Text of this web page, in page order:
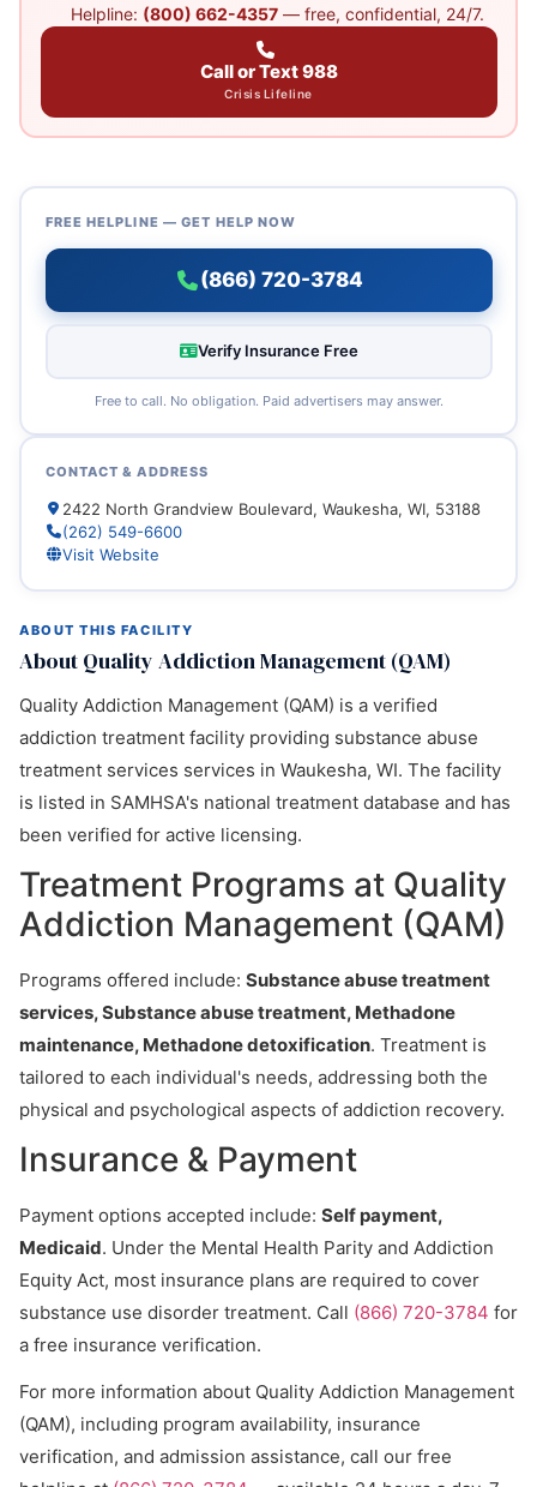
Helpline: (800) 662-4357— free, confidential, 24/7.
Call or Text 988
Crisis Lifeline
ABOUT THIS FACILITY
About Quality Addiction Management (QAM)
Quality Addiction Management (QAM) is a verified
addiction treatment facility providing substance abuse
treatment services services in Waukesha, WI. The facility
is listed in SAMHSA's national treatment database and has
been verified for active licensing.
Treatment Programs at Quality
Addiction Management (QAM)
Programs offered include: Substance abuse treatment
services, Substance abuse treatment, Methadone
maintenance, Methadone detoxification. Treatment is
tailored to each individual's needs, addressing both the
physical and psychological aspects of addiction recovery.
Insurance & Payment
Payment options accepted include: Self payment,
Medicaid. Under the Mental Health Parity and Addiction
Equity Act, most insurance plans are required to cover
substance use disorder treatment. Call (866) 720-3784 for
a free insurance verification.
For more information about Quality Addiction Management
(QAM), including program availability, insurance
verification, and admission assistance, call our free
FREE HELPLINE — GET HELP NOW
(866) 720-3784
Verify Insurance Free
Free to call. No obligation. Paid advertisers may answer.
CONTACT & ADDRESS
2422 North Grandview Boulevard, Waukesha, WI, 53188
(262) 549-6600
Visit Website